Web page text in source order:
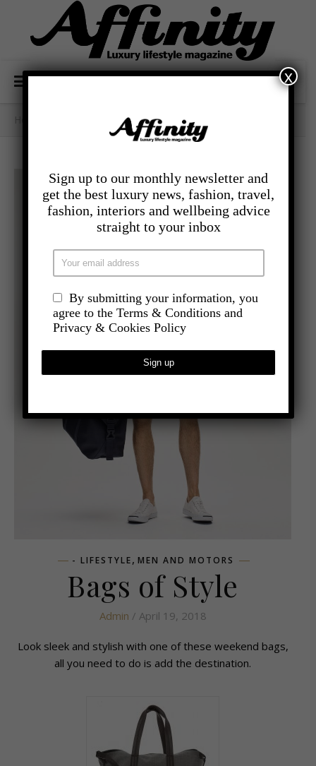
Bags Of Style
- LIFESTYLE, MEN AND MOTORS
Bags of Style
Admin / April 19, 2018
Look sleek and stylish with one of these weekend bags,
all you need to do is add the destination.
Sign up to our monthly newsletter and
get the best luxury news, fashion, travel,
fashion, interiors and wellbeing advice
straight to your inbox
By submitting your information, you
agree to the Terms & Conditions and
Privacy & Cookies Policy
x